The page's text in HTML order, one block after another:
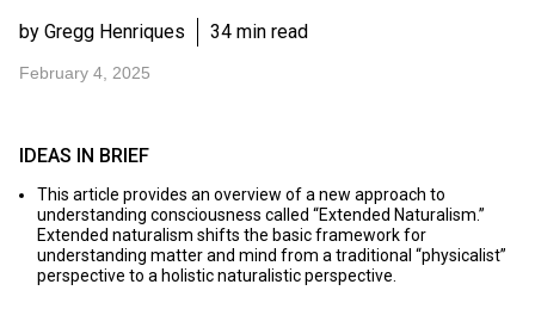
by Gregg Henriques 34 min read
February 4, 2025
IDEAS IN BRIEF
This article provides an overview of a new approach to
understanding consciousness called “Extended Naturalism.”
Extended naturalism shifts the basic framework for
understanding matter and mind from a traditional “physicalist”
perspective to a holistic naturalistic perspective.